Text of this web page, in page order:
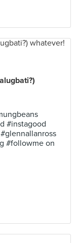
#instagood
#followme on